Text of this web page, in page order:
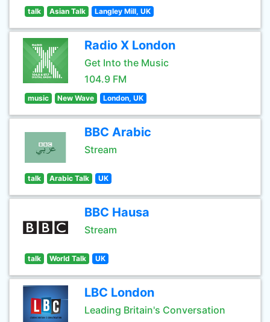
talk Asian Talk Langley Mill, UK
Radio X London
Get Into the Music
104.9 FM
music New Wave London, UK
BBC Arabic
Stream
talk Arabic Talk UK
BBC Hausa
Stream
talk World Talk UK
LBC London
Leading Britain's Conversation